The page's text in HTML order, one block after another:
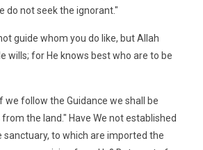
do not seek the ignorant."
guide whom you do like, but Allah
wills; for He knows best who are to be
we follow the Guidance we shall be
the land." Have We not established
to which are imported the